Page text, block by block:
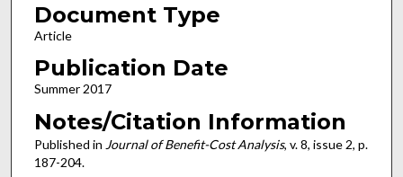
Document Type
Article
Publication Date
Summer 2017
Notes/Citation Information
Published in Journal of Benefit-Cost Analysis, v. 8, issue 2, p.
187-204.